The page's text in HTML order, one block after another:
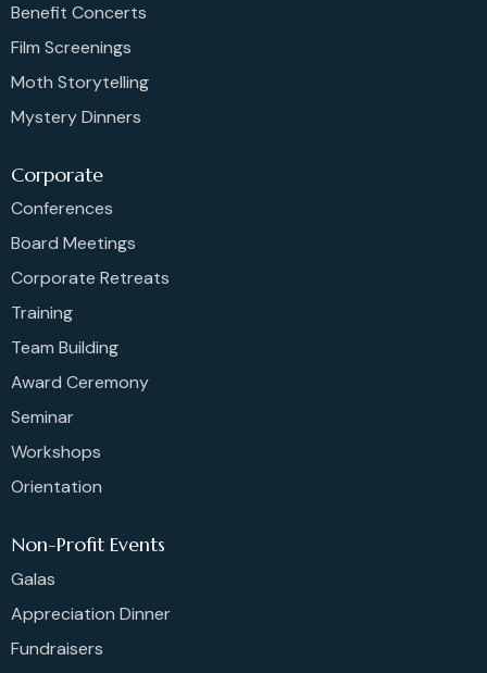
Benefit Concerts
Film Screenings
Moth Storytelling
Mystery Dinners
Corporate
Conferences
Board Meetings
Corporate Retreats
Training
Team Building
Award Ceremony
Seminar
Workshops
Orientation
Non-Profit Events
Galas
Appreciation Dinner
Fundraisers